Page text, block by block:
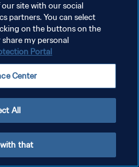
site with our social
partners. You can select
on the buttons on the
my personal
Portal
Center
All
with that